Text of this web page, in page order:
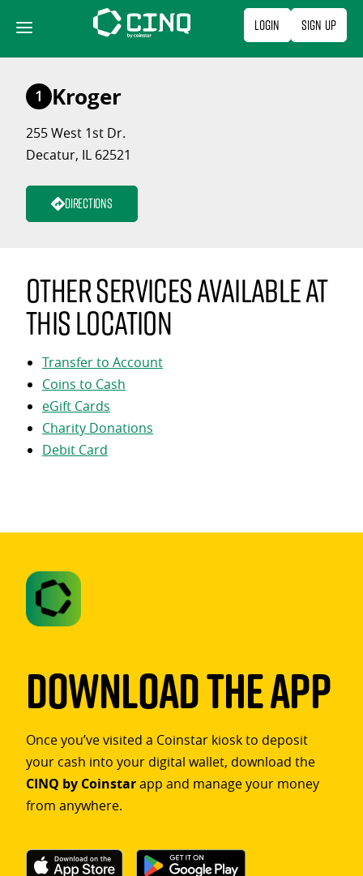
content
Login Sign Up
1 Kroger
255 West 1st Dr.
Decatur, IL 62521
Directions
Other services available at
this location
Transfer to Account
Coins to Cash
eGift Cards
Charity Donations
Debit Card
Download The App
Once you’ve visited a Coinstar kiosk to deposit
your cash into your digital wallet, download the
CINQ by Coinstarapp and manage your money
from anywhere.